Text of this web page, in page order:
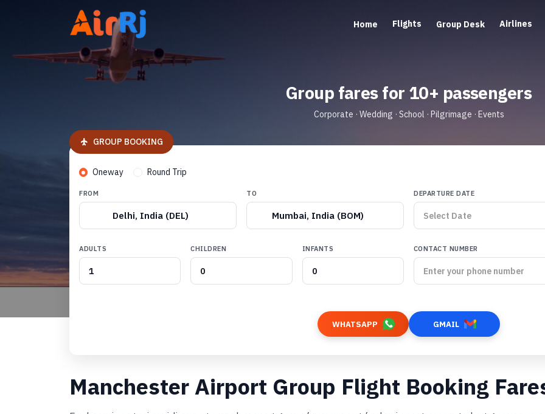
Home Flights Group Desk Airlines
Group fares for 10+ passengers
Corporate · Wedding · School · Pilgrimage · Events
GROUP BOOKING
Oneway Round Trip
FROM
Delhi, India (DEL)
TO
Mumbai, India (BOM)
DEPARTURE DATE
ADULTS CHILDREN INFANTS CONTACT NUMBER
WHATSAPP GMAIL
Manchester Airport Group Flight Booking